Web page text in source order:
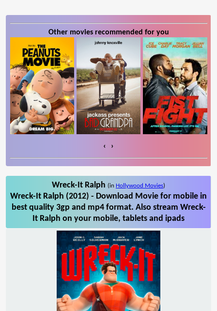
Other movies recommended for you
‹ ›
Wreck-It Ralph (in Hollywood Movies)
Wreck-It Ralph (2012) - Download Movie for mobile in
best quality 3gp and mp4 format. Also stream Wreck-
It Ralph on your mobile, tablets and ipads